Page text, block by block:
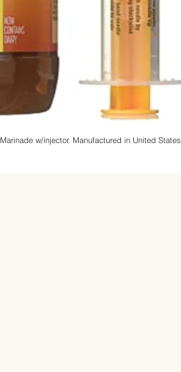
Marinade w/injector. Manufactured in United States